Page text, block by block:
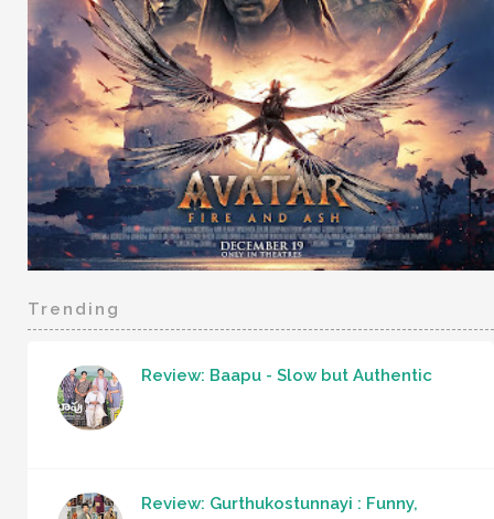
Trending
Review: Baapu - Slow but Authentic
Review: Gurthukostunnayi : Funny,